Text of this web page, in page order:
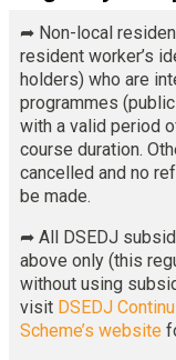
➦ Non-local
resident worker’s
holders) who are
programmes
with a valid period
course duration.
cancelled and no
be made.
➦ All DSEDJ
above only (this
without using
visit DSEDJ
Scheme’s website